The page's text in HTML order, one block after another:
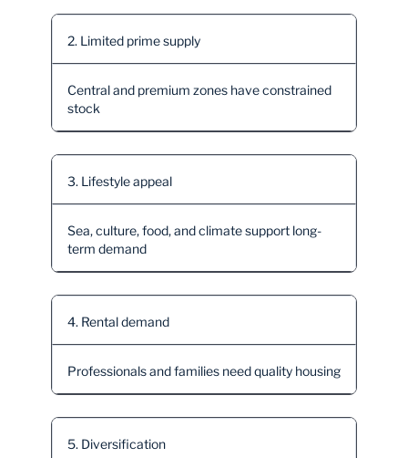
2. Limited prime supply
Central and premium zones have constrained
stock
3. Lifestyle appeal
Sea, culture, food, and climate support long-
term demand
4. Rental demand
Professionals and families need quality housing
5. Diversification